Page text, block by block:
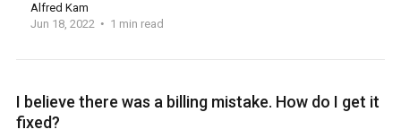
Alfred Kam
Jun 18, 2022
1 min read
I believe there was a billing mistake. How do I get it
fixed?